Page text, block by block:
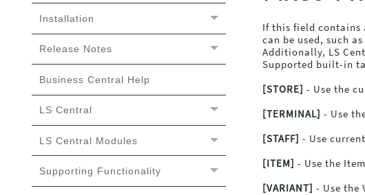
Installation
Release Notes
Business Central Help
LS Central
LS Central Modules
Supporting Functionality
If this field contains
can be used, such as
Additionally, LS
Supported built-in
[STORE] - Use the
[TERMINAL] - Use
[STAFF] - Use
[ITEM] - Use the
[VARIANT] - Use the